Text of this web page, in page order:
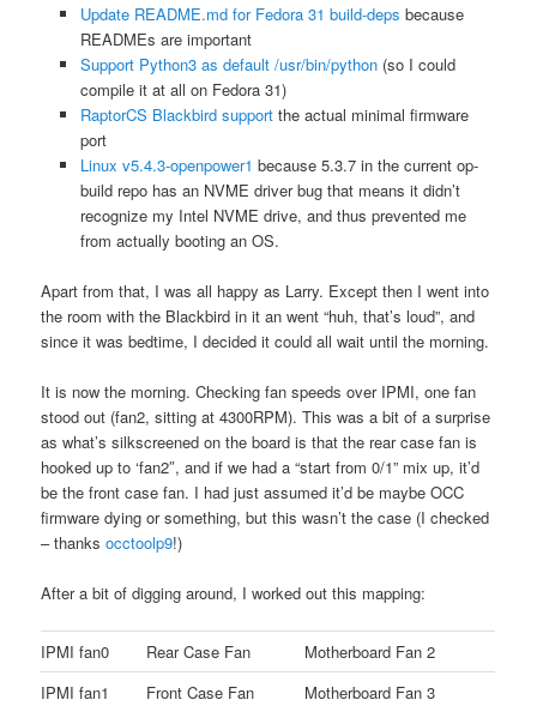
Update README.md for Fedora 31 build-deps because
READMEs are important
Support Python3 as default /usr/bin/python(so I could
compile it at all on Fedora 31)
RaptorCS Blackbird supportthe actual minimal firmware
port
Linux v5.4.3-openpower1 because 5.3.7 in the current op-
build repo has an NVME driver bug that means it didn’t
recognize my Intel NVME drive, and thus prevented me
from actually booting an OS.
Apart from that, I was all happy as Larry. Except then I went into
the room with the Blackbird in it an went “huh, that’s loud”, and
since it was bedtime, I decided it could all wait until the morning.
It is now the morning. Checking fan speeds over IPMI, one fan
stood out (fan2, sitting at 4300RPM). This was a bit of a surprise
as what’s silkscreened on the board is that the rear case fan is
hooked up to ‘fan2″, and if we had a “start from 0/1” mix up, it’d
be the front case fan. I had just assumed it’d be maybe OCC
firmware dying or something, but this wasn’t the case (I checked
– thanksocctoolp9!)
After a bit of digging around, I worked out this mapping:
IPMI fan0 Rear Case Fan
Motherboard Fan 2
IPMI fan1
Front Case Fan
Motherboard Fan 3